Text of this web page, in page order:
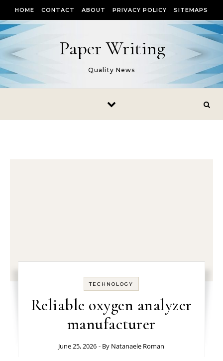
HOME CONTACT ABOUT PRIVACY POLICY SITEMAPS
Paper Writing
Quality News
TECHNOLOGY
Reliable oxygen analyzer
manufacturer
June 25, 2026 - By Natanaele Roman